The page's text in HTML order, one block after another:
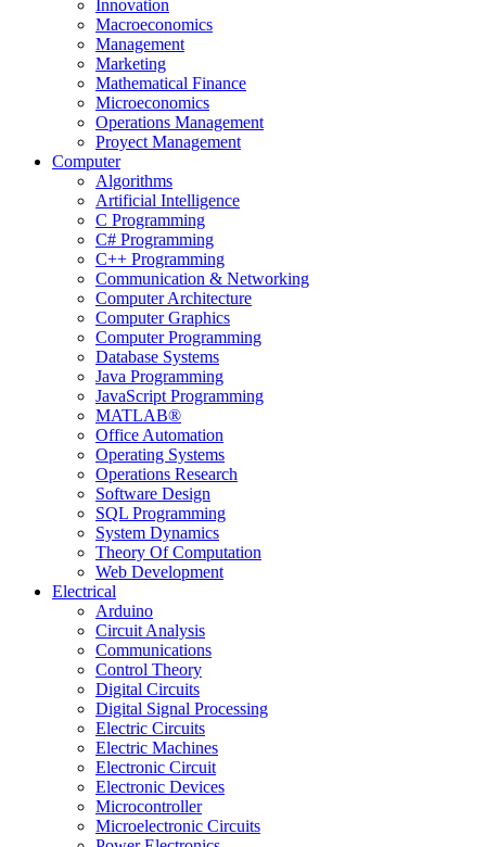
Innovation
Macroeconomics
Management
Marketing
Mathematical Finance
Microeconomics
Operations Management
Proyect Management
Computer
Algorithms
Artificial Intelligence
C Programming
C# Programming
C++ Programming
Communication & Networking
Computer Architecture
Computer Graphics
Computer Programming
Database Systems
Java Programming
JavaScript Programming
MATLAB®
Office Automation
Operating Systems
Operations Research
Software Design
SQL Programming
System Dynamics
Theory Of Computation
Web Development
Electrical
Arduino
Circuit Analysis
Communications
Control Theory
Digital Circuits
Digital Signal Processing
Electric Circuits
Electric Machines
Electronic Circuit
Electronic Devices
Microcontroller
Microelectronic Circuits